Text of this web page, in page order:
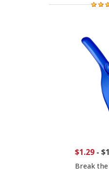
$1.29-
Break